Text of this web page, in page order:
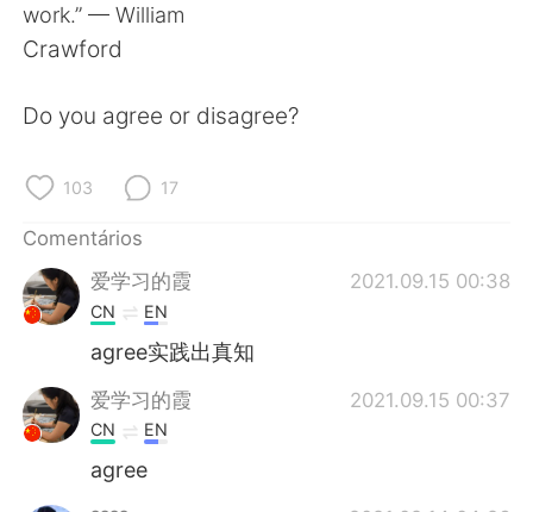
Português
English 简体中文
繁體中文
العربية
Deutsch
한국어 Русский
ไทย
Italiano
work.” — William
Crawford
Do you agree or disagree?
103 17
Comentários
爱学习的霞
2021.09.15 00:38
CN EN
agree实践出真知
爱学习的霞 2021.09.15 00:37
CN EN
agree